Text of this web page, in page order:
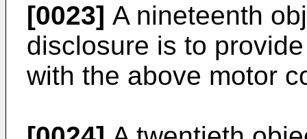
[0023] A nineteenth
disclosure is to
with the above motor